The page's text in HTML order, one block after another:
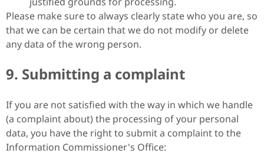
Please make sure to always clearly state who you are, so
that we can be certain that we do not modify or delete
any data of the wrong person.
9. Submitting a complaint
If you are not satisfied with the way in which we handle
(a complaint about) the processing of your personal
data, you have the right to submit a complaint to the
Information Commissioner's Office: